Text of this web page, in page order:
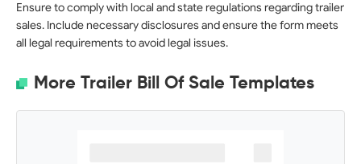
Ensure to comply with local and state regulations regarding trailer
sales. Include necessary disclosures and ensure the form meets
all legal requirements to avoid legal issues.
More Trailer Bill Of Sale Templates